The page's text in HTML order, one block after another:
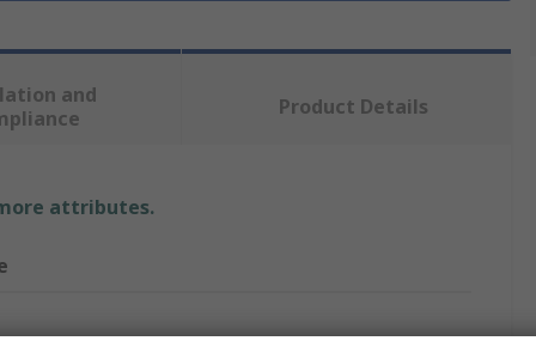
and
Product Details
attributes.